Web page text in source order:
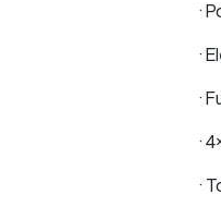
·
·
·
·
·